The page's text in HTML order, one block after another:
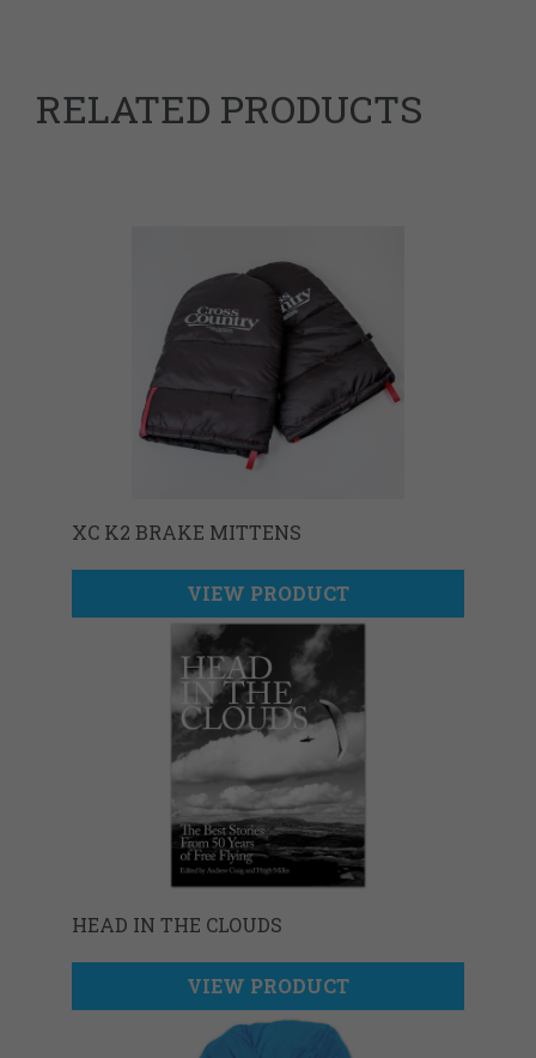
RELATED PRODUCTS
XC K2 BRAKE MITTENS
VIEW PRODUCT
HEAD IN THE CLOUDS
VIEW PRODUCT